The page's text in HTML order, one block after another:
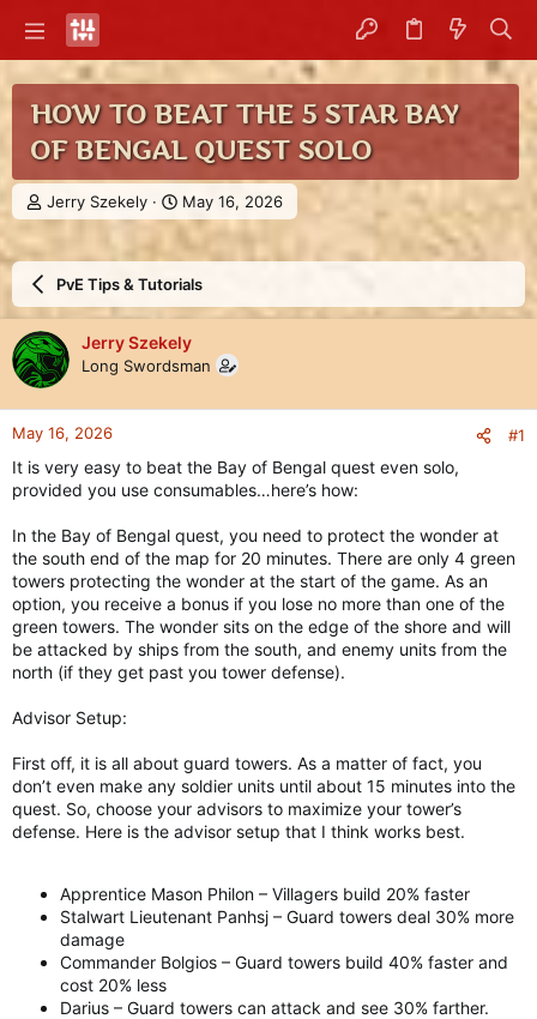
HOW TO BEAT THE 5 STAR BAY
OF BENGAL QUEST SOLO
T
h
e
d
s
t
a
r
t
e
Jerry Szekely
S
t
r
t
d
t
e
May 16, 2026
PvE Tips & Tutorials
Jerry Szekely
Long Swordsman
May 16, 2026 #1
It is very easy to beat the Bay of Bengal quest even solo,
provided you use consumables…here’s how:
In the Bay of Bengal quest, you need to protect the wonder at
the south end of the map for 20 minutes. There are only 4 green
towers protecting the wonder at the start of the game. As an
option, you receive a bonus if you lose no more than one of the
green towers. The wonder sits on the edge of the shore and will
be attacked by ships from the south, and enemy units from the
north (if they get past you tower defense).
Advisor Setup:
First off, it is all about guard towers. As a matter of fact, you
don’t even make any soldier units until about 15 minutes into the
quest. So, choose your advisors to maximize your tower’s
defense. Here is the advisor setup that I think works best.
Apprentice Mason Philon – Villagers build 20% faster
Stalwart Lieutenant Panhsj – Guard towers deal 30% more
damage
Commander Bolgios – Guard towers build 40% faster and
cost 20% less
Darius – Guard towers can attack and see 30% farther.